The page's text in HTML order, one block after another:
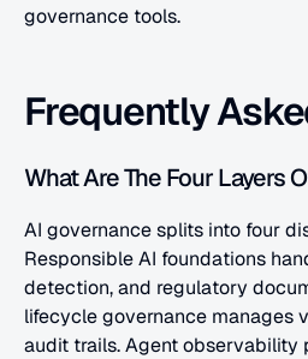
governance tools.
Frequently
What Are The Four Layers
AI governance splits into four
Responsible AI foundations
detection, and regulatory
lifecycle governance manages
audit trails. Agent observability